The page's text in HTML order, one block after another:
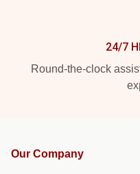
24/7
Round-the-clock
Our Company